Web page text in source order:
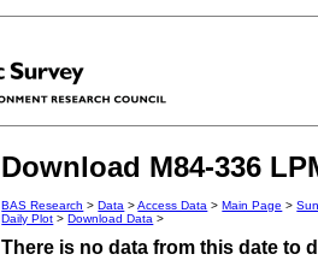
Download M84-336
BAS Research >Data >Access Data >Main Page >
Daily Plot >Download Data >
There is no data from this date to